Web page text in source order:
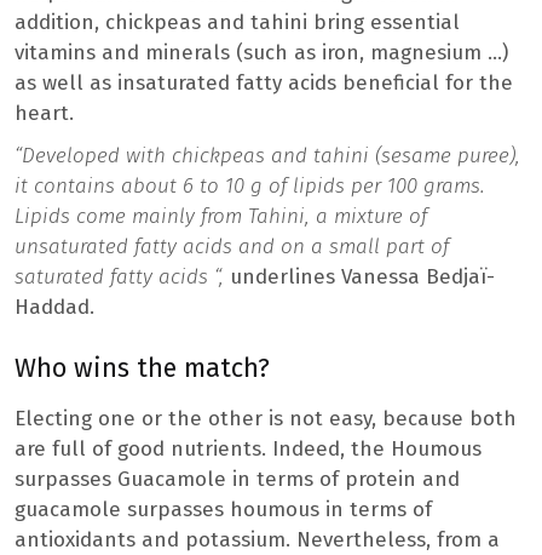
addition, chickpeas and tahini bring essential
vitamins and minerals (such as iron, magnesium …)
as well as insaturated fatty acids beneficial for the
heart.
“Developed with chickpeas and tahini (sesame puree),
it contains about 6 to 10 g of lipids per 100 grams.
Lipids come mainly from Tahini, a mixture of
unsaturated fatty acids and on a small part of
saturated fatty acids “, underlines Vanessa Bedjaï-
Haddad.
Who wins the match?
Electing one or the other is not easy, because both
are full of good nutrients. Indeed, the Houmous
surpasses Guacamole in terms of protein and
guacamole surpasses houmous in terms of
antioxidants and potassium. Nevertheless, from a